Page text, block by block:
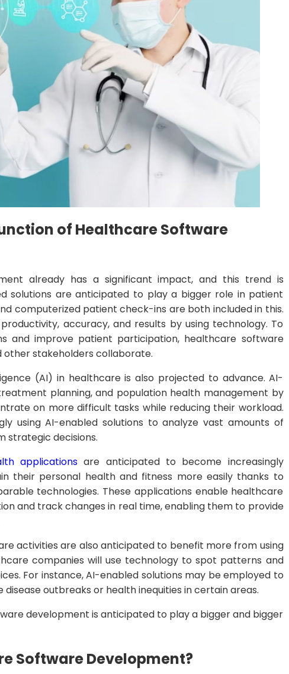
of Healthcare Software
already has a significant impact, and this trend is
solutions are anticipated to play a bigger role in patient
computerized patient check-ins are both included in this.
accuracy, and results by using technology. To
and improve patient participation, healthcare software
stakeholders collaborate.
(AI) in healthcare is also projected to advance. AI-
planning, and population health management by
on more difficult tasks while reducing their workload.
using AI-enabled solutions to analyze vast amounts of
strategic decisions.
applications are anticipated to become increasingly
their personal health and fitness more easily thanks to
technologies. These applications enable healthcare
and track changes in real time, enabling them to provide
activities are also anticipated to benefit more from using
companies will use technology to spot patterns and
For instance, AI-enabled solutions may be employed to
outbreaks or health inequities in certain areas.
development is anticipated to play a bigger and bigger
Software Development?